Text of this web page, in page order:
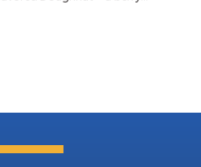
Kreme's melt-in-your-mouth
with blueberry-flavored